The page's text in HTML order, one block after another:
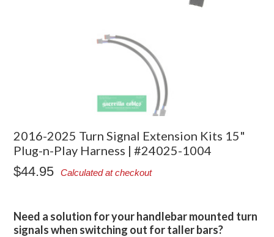
2016-2025 Turn Signal Extension Kits 15"
Plug-n-Play Harness | #24025-1004
$44.95 Calculated at checkout
Need a solution for your handlebar mounted turn
signals when switching out for taller bars?